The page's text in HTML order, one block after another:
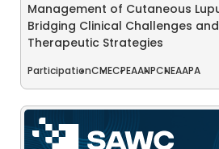
Management of Cutaneous
Bridging Clinical Challenges
Therapeutic Strategies
ParticipationCMECPEAANPCNEAAPA